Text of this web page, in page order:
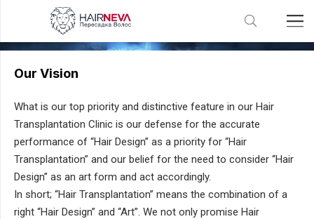
Vision Mission Values
Our Vision
What is our top priority and distinctive feature in our Hair
Transplantation Clinic is our defense for the accurate
performance of “Hair Design” as a priority for “Hair
Transplantation” and our belief for the need to consider “Hair
Design” as an art form and act accordingly.
In short; “Hair Transplantation” means the combination of a
right “Hair Design” and “Art”. We not only promise Hair